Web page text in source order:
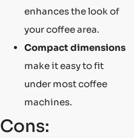
enhances the look of
your coffee area.
Compact dimensions
make it easy to fit
under most coffee
machines.
Cons: